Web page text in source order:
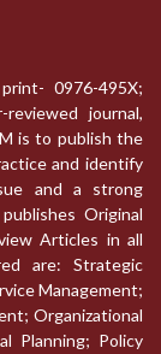
0976-495X;
journal,
is to publish the
and identify
and a strong
Original
Articles in all
are: Strategic
Management;
Organizational
Planning; Policy